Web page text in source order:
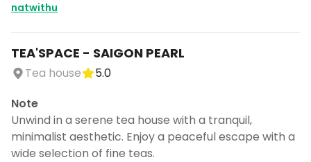
natwithu
TEA'SPACE - SAIGON PEARL
Tea house
5.0
Note
Unwind in a serene tea house with a tranquil,
minimalist aesthetic. Enjoy a peaceful escape with a
wide selection of fine teas.